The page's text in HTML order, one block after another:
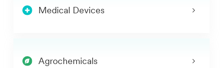
Medical Devices
Agrochemicals